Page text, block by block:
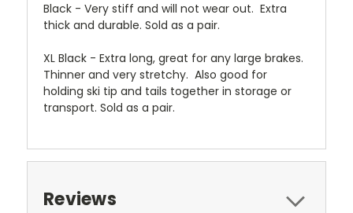
Black - Very stiff and will not wear out. Extra
thick and durable. Sold as a pair.
XL Black - Extra long, great for any large brakes.
Thinner and very stretchy. Also good for
holding ski tip and tails together in storage or
transport. Sold as a pair.
Reviews